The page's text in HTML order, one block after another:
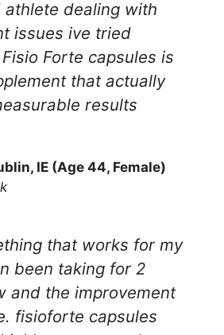
dealing with
issues ive tried
Forte capsules is
that actually
results
IE (Age 44, Female)
that works for my
been taking for 2
and the improvement
fisioforte capsules